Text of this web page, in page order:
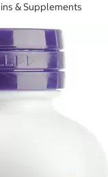
& Supplements